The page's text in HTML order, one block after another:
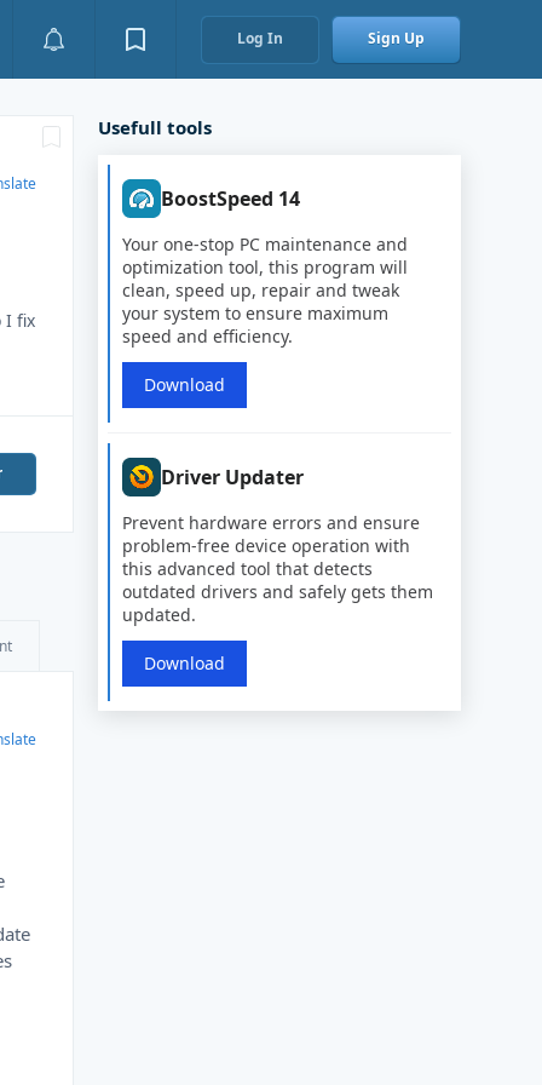
Log In Sign Up
I fix
Usefull tools
BoostSpeed 14
Your one-stop PC maintenance and
optimization tool, this program will
clean, speed up, repair and tweak
your system to ensure maximum
speed and efficiency.
Download
Driver Updater
Prevent hardware errors and ensure
problem-free device operation with
this advanced tool that detects
outdated drivers and safely gets them
updated.
Download